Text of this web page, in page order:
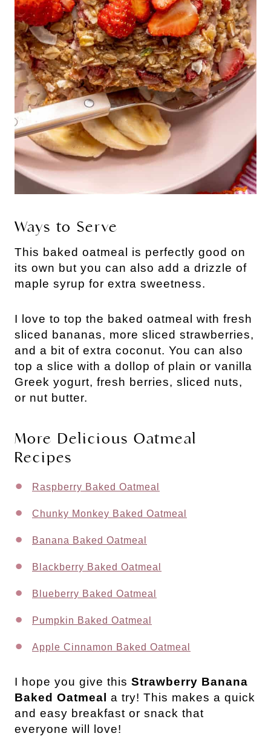
Ways to Serve
This baked oatmeal is perfectly good on
its own but you can also add a drizzle of
maple syrup for extra sweetness.
I love to top the baked oatmeal with fresh
sliced bananas, more sliced strawberries,
and a bit of extra coconut. You can also
top a slice with a dollop of plain or vanilla
Greek yogurt, fresh berries, sliced nuts,
or nut butter.
More Delicious Oatmeal
Recipes
Raspberry Baked Oatmeal
Chunky Monkey Baked Oatmeal
Banana Baked Oatmeal
Blackberry Baked Oatmeal
Blueberry Baked Oatmeal
Pumpkin Baked Oatmeal
Apple Cinnamon Baked Oatmeal
I hope you give this Strawberry Banana
Baked Oatmeal a try! This makes a quick
and easy breakfast or snack that
everyone will love!